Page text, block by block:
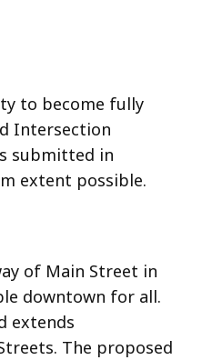
to become fully
Intersection
submitted in
extent possible.
of Main Street in
downtown for all.
extends
The proposed